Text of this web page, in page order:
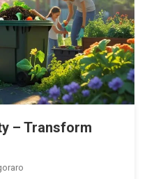
– Transform